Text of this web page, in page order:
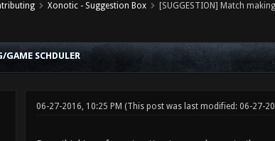
Xonotic - Suggestion Box [SUGGESTION] Match
SCHDULER
06-27-2016, 10:25 PM (This post was last modified: 06-27-